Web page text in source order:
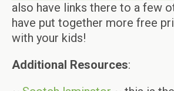
also have links there to a few
have put together more free
with your kids!
Additional Resources: